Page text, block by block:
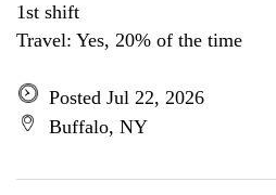
1st shift
Travel: Yes, 20% of the time
Posted Jul 22, 2026
Buffalo, NY